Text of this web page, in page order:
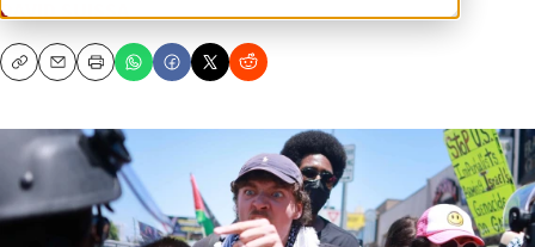
DAVID SUISSA
CopyEmailPrint